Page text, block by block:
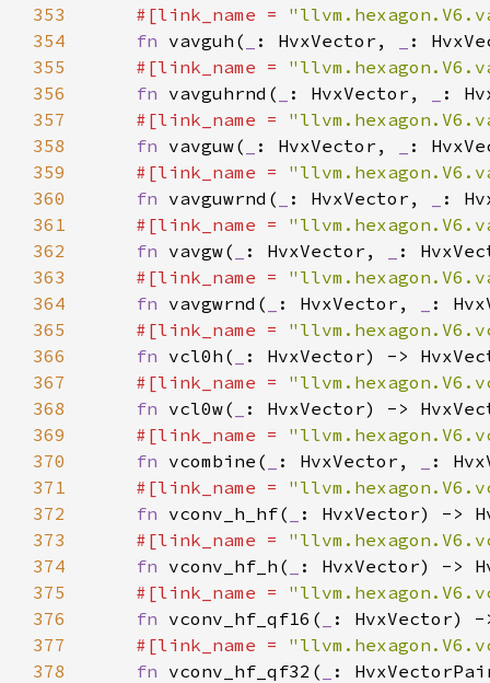
353
#[link_name =
354
fn vavguh( : HvxVector,
355
#[link_name =
356
fn vavguhrnd( : HvxVector,
357
#[link_name =
358
fn vavguw( : HvxVector,
359
#[link_name =
360
fn vavguwrnd( : HvxVector,
361
#[link_name =
362
fn vavgw( : HvxVector,
363
#[link_name =
364
fn vavgwrnd( : HvxVector,
365
#[link_name =
366
fn vcl0h(
367
#[link_name =
368
fn vcl0w(
369
#[link_name =
370
fn vcombine( : HvxVector,
371
#[link_name =
372
fn vconv_h_hf(
373
#[link_name =
374
fn vconv_hf_h(
375
#[link_name =
376
fn vconv_hf_qf16(
377
#[link_name =
378
fn vconv_hf_qf32(